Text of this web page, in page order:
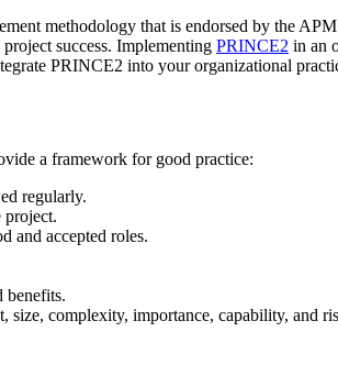
methodology that is endorsed by the
success. Implementing PRINCE2 in an
PRINCE2 into your organizational
a framework for good practice:
regularly.
project.
and accepted roles.
benefits.
size, complexity, importance, capability, and